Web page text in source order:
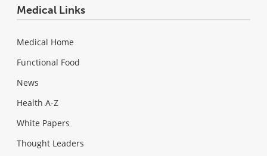
Medical Links
Medical Home
Functional Food
News
Health A-Z
White Papers
Thought Leaders